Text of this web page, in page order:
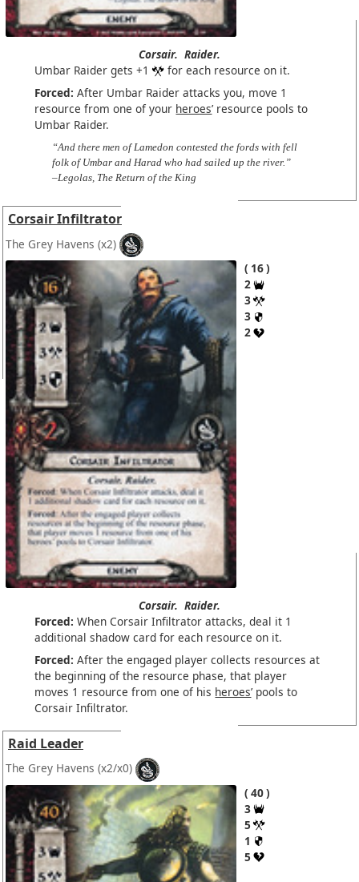
Corsair. Raider.
Umbar Raider gets +1
for each resource on it.
Forced: After Umbar Raider attacks you, move 1
resource from one of your heroes’ resource pools to
Umbar Raider.
“And there men of Lamedon contested the fords with fell
folk of Umbar and Harad who had sailed up the river.”
–Legolas, The Return of the King
Corsair Infiltrator
The Grey Havens (x2)
16
2
3
3
2
Corsair. Raider.
Forced: When Corsair Infiltrator attacks, deal it 1
additional shadow card for each resource on it.
Forced: After the engaged player collects resources at
the beginning of the resource phase, that player
moves 1 resource from one of his heroes’ pools to
Corsair Infiltrator.
Raid Leader
The Grey Havens (x2/x0)
40
3
5
1
5